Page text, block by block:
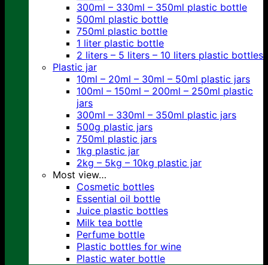
300ml – 330ml – 350ml plastic bottle
500ml plastic bottle
750ml plastic bottle
1 liter plastic bottle
2 liters – 5 liters – 10 liters plastic bottles
Plastic jar
10ml – 20ml – 30ml – 50ml plastic jars
100ml – 150ml – 200ml – 250ml plastic
jars
300ml – 330ml – 350ml plastic jars
500g plastic jars
750ml plastic jars
1kg plastic jar
2kg – 5kg – 10kg plastic jar
Most view…
Cosmetic bottles
Essential oil bottle
Juice plastic bottles
Milk tea bottle
Perfume bottle
Plastic bottles for wine
Plastic water bottle